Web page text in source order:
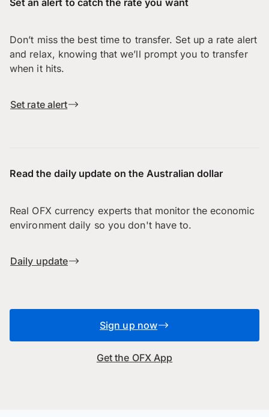
Don’t miss the best time to transfer. Set up a rate alert
and relax, knowing that we’ll prompt you to transfer
when it hits.
Set rate alert
Read the daily update on the Australian dollar
Real OFX currency experts that monitor the economic
environment daily so you don't have to.
Daily update
Sign up now
Get the OFX App